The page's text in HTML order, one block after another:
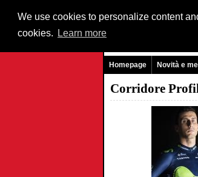
We use cookies to personalize content
cookies.
Learn more
Homepage Novità e
Corridore